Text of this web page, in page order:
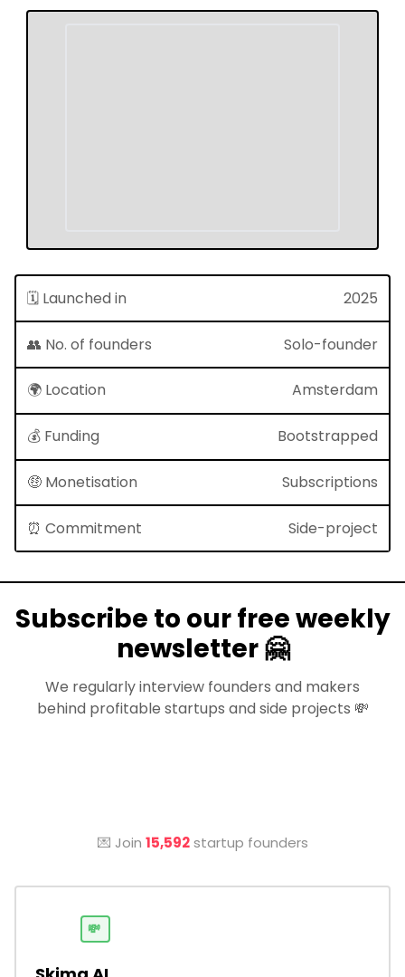
🗓 Launched in 2025
👥 No. of founders Solo-founder
🌍 Location Amsterdam
💰 Funding Bootstrapped
🤑 Monetisation Subscriptions
⏰ Commitment Side-project
Subscribe to our free weekly
newsletter 🤗
We regularly interview founders and makers
behind profitable startups and side projects 💸
💌 Join 15,592startup founders
💸